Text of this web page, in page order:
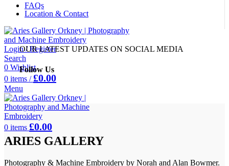
FAQs
Location & Contact
Login / Register
Search
0 Wishlist
0 items / £0.00
Menu
0 items £0.00
OUR LATEST UPDATES ON SOCIAL MEDIA
Follow Us
ARIES GALLERY
Photography & Machine Embroidery by Norah and Alan Bowmer.